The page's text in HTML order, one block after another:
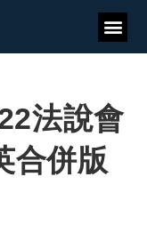
法說會
合併版